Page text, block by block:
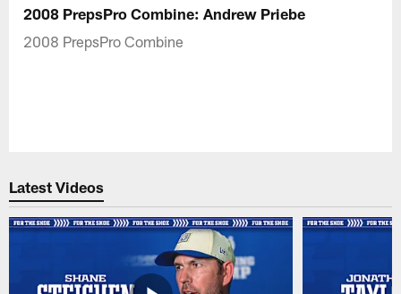
2008 PrepsPro Combine: Andrew Priebe
2008 PrepsPro Combine
Latest Videos